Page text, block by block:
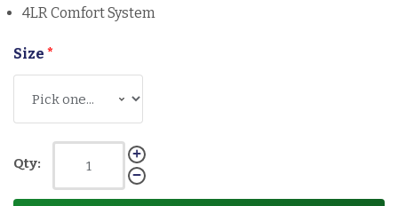
4LR Comfort System
Size *
Qty: